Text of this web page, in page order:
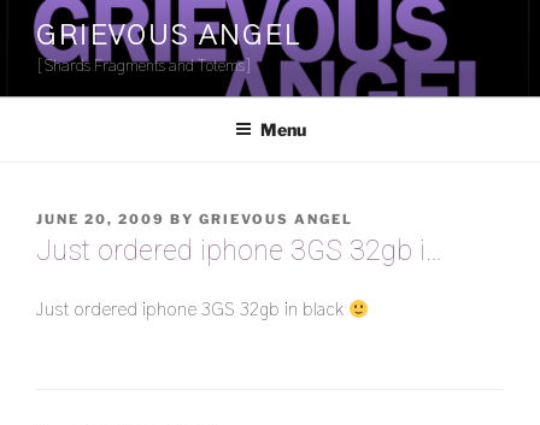
Skip
content
GRIEVOUS ANGEL
[Shards Fragments and Totems]
Menu
POSTED
ON
JUNE 20, 2009 BY GRIEVOUS ANGEL
Just ordered iphone 3GS 32gb i…
Just ordered iphone 3GS 32gb in black